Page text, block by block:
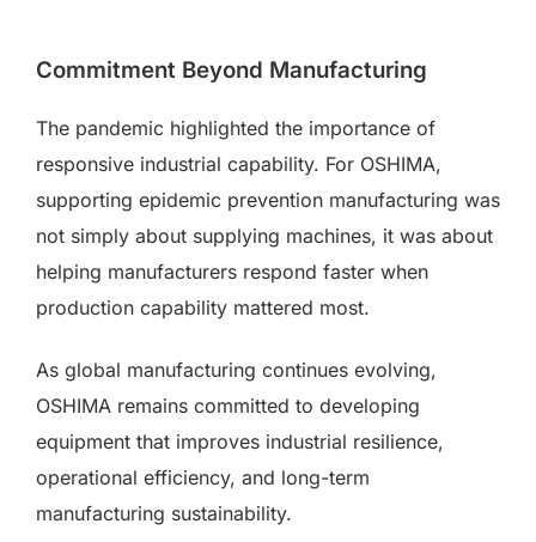
Commitment Beyond Manufacturing
The pandemic highlighted the importance of
responsive industrial capability. For OSHIMA,
supporting epidemic prevention manufacturing was
not simply about supplying machines, it was about
helping manufacturers respond faster when
production capability mattered most.
As global manufacturing continues evolving,
OSHIMA remains committed to developing
equipment that improves industrial resilience,
operational efficiency, and long-term
manufacturing sustainability.